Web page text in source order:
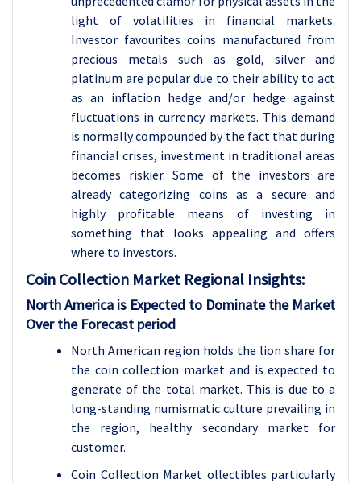
light of volatilities in financial markets.
Investor favourites coins manufactured from
precious metals such as gold, silver and
platinum are popular due to their ability to act
as an inflation hedge and/or hedge against
fluctuations in currency markets. This demand
is normally compounded by the fact that during
financial crises, investment in traditional areas
becomes riskier. Some of the investors are
already categorizing coins as a secure and
highly profitable means of investing in
something that looks appealing and offers
where to investors.
Coin Collection Market Regional Insights:
North America is Expected to Dominate the Market
Over the Forecast period
North American region holds the lion share for
the coin collection market and is expected to
generate of the total market. This is due to a
long-standing numismatic culture prevailing in
the region, healthy secondary market for
customer.
Coin Collection Market ollectibles particularly